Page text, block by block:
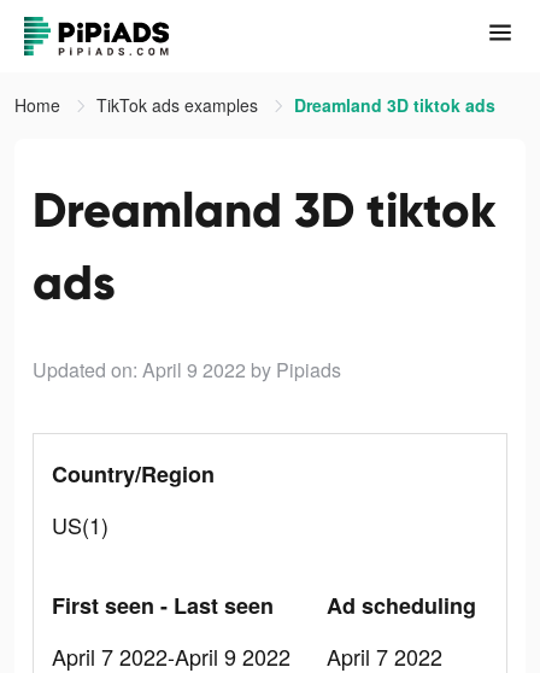
Home TikTok ads examples Dreamland 3D tiktok ads
Dreamland 3D tiktok
ads
Updated on: April 9 2022 by Pipiads
Country/Region
US(1)
First seen - Last seen
April 7 2022-April 9 2022
Ad scheduling
April 7 2022